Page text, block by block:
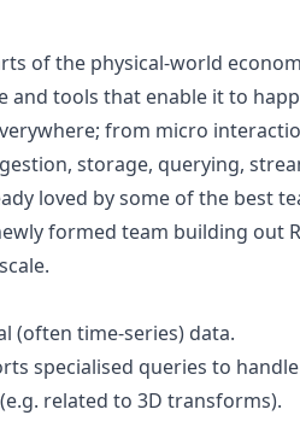
of the physical-world
tools that enable it to
from micro
storage, querying,
loved by some of the best
formed team building out
(often time-series) data.
specialised queries to
related to 3D transforms).